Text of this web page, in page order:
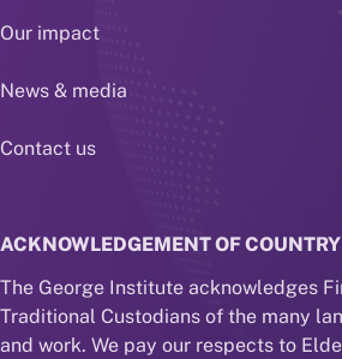
Our impact
News & media
Contact us
ACKNOWLEDGEMENT OF COUNTRY
The George Institute acknowledges
Traditional Custodians of the many
and work. We pay our respects to